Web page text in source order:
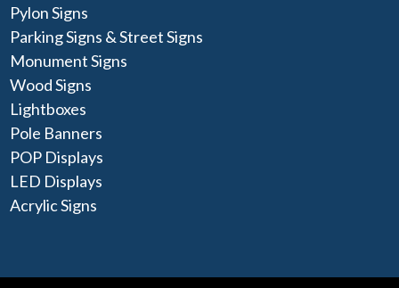
Pylon Signs
Parking Signs & Street Signs
Monument Signs
Wood Signs
Lightboxes
Pole Banners
POP Displays
LED Displays
Acrylic Signs